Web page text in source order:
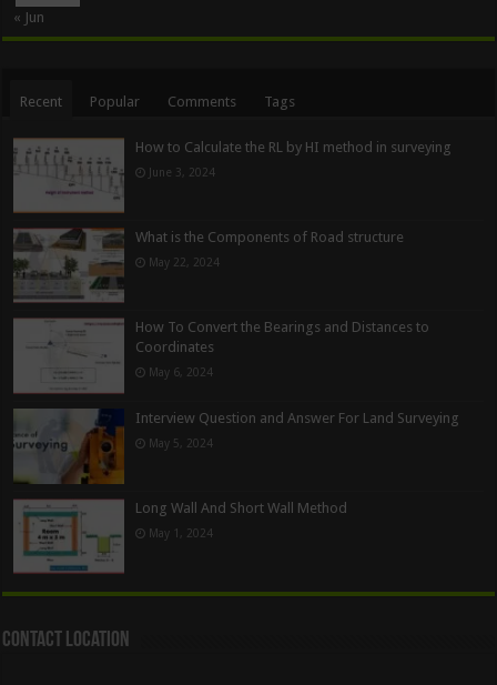
« Jun
Recent Popular Comments Tags
How to Calculate the RL by HI method in surveying
June 3, 2024
What is the Components of Road structure
May 22, 2024
How To Convert the Bearings and Distances to
Coordinates
May 6, 2024
Interview Question and Answer For Land Surveying
May 5, 2024
Long Wall And Short Wall Method
May 1, 2024
Contact Location